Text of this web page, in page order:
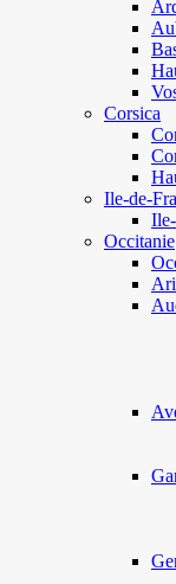
Corsica
Ile-de-
Occitanie